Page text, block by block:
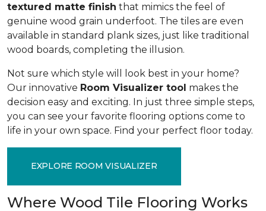
textured matte finish that mimics the feel of
genuine wood grain underfoot. The tiles are even
available in standard plank sizes, just like traditional
wood boards, completing the illusion.
Not sure which style will look best in your home?
Our innovative Room Visualizer tool makes the
decision easy and exciting. In just three simple steps,
you can see your favorite flooring options come to
life in your own space. Find your perfect floor today.
EXPLORE ROOM VISUALIZER
Where Wood Tile Flooring Works